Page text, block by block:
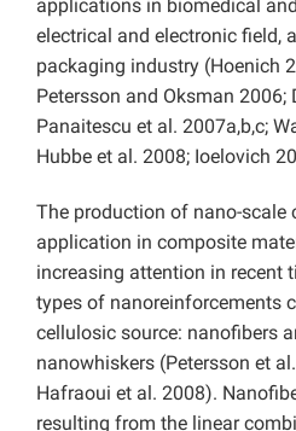
applications in biomedical
electrical and electronic field,
packaging industry (Hoenich
Petersson and Oksman 2006;
Panaitescu et al. 2007a,b,c;
Hubbe et al. 2008; Ioelovich
The production of nano-scale
application in composite
increasing attention in recent
types of nanoreinforcements
cellulosic source: nanofibers
nanowhiskers (Petersson et
Hafraoui et al. 2008).
resulting from the linear